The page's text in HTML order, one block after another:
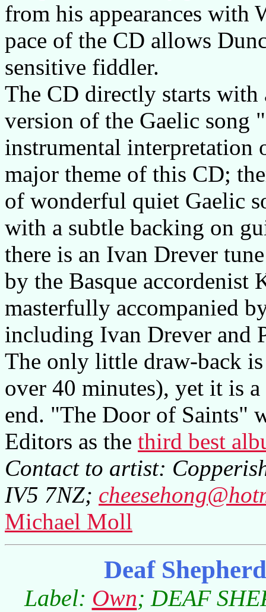
from his appearances with
pace of the CD allows
sensitive fiddler.
The CD directly starts with
version of the Gaelic song
instrumental interpretation
major theme of this CD;
of wonderful quiet Gaelic
with a subtle backing on
there is an Ivan Drever
by the Basque accordenist
masterfully accompanied
including Ivan Drever and
The only little draw-back
over 40 minutes), yet it is
end. "The Door of Saints"
Editors as the third best
Contact to artist:
IV5 7NZ;
Michael Moll
Deaf
Label: Own; DEAF